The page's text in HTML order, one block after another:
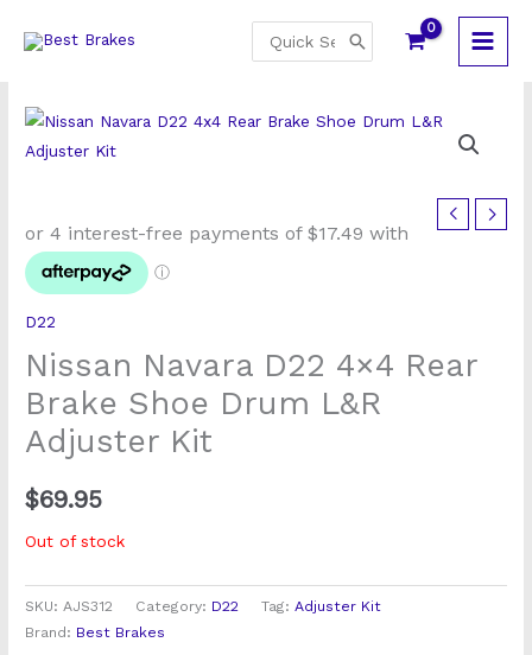
for:
D22
Nissan Navara D22 4×4 Rear
Brake Shoe Drum L&R
Adjuster Kit
$69.95
Out of stock
SKU:AJS312 Category: D22 Tag:Adjuster Kit
Brand: Best Brakes